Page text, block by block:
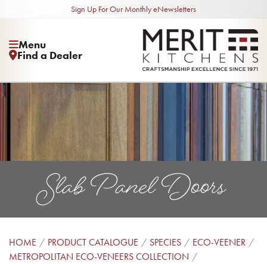
Sign Up For Our Monthly eNewsletters
Menu
Find a Dealer
Slab Panel Doors
HOME PRODUCT CATALOGUE SPECIES
ECO-VEENER
METROPOLITAN ECO-VENEERS COLLECTION